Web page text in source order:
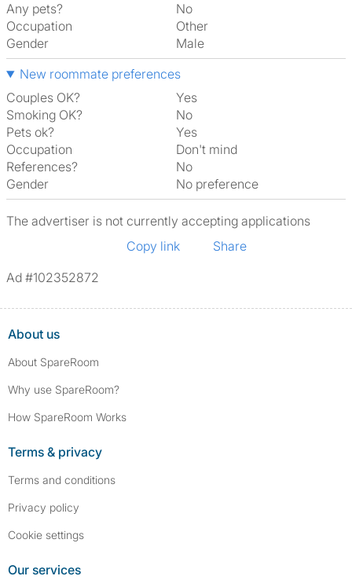
Any pets?
No
Occupation
Other
Gender
Male
New roommate preferences
Couples OK?
Yes
Smoking OK?
No
Pets ok?
Yes
Occupation
Don't mind
References?
No
Gender
No preference
The advertiser is not currently accepting applications
Copy link
Share
Ad #102352872
About us
About SpareRoom
Why use SpareRoom?
How SpareRoom Works
Terms & privacy
Terms and conditions
Privacy policy
Cookie settings
Our services